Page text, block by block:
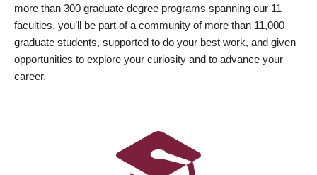
more than 300 graduate degree programs spanning our 11
faculties, you’ll be part of a community of more than 11,000
graduate students, supported to do your best work, and given
opportunities to explore your curiosity and to advance your
career.